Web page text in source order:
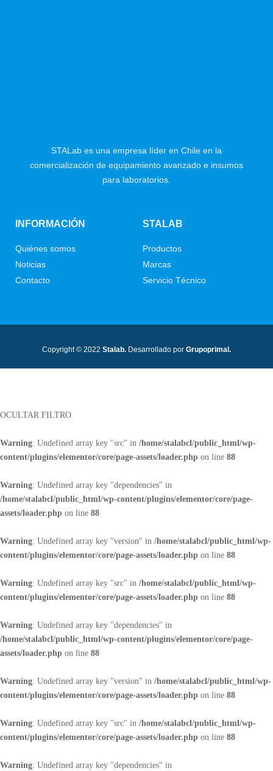
STALab es una empresa líder en Chile en la
comercialización de equipamiento avanzado e insumos
para laboratorios.
INFORMACIÓN
Quiénes somos
Noticias
Contacto
STALAB
Productos
Marcas
Servicio Técnico
Copyright © 2022 Stalab. Desarrollado por Grupoprimal.
OCULTAR FILTRO
Warning: Undefined array key "src" in /home/stalabcl/public_html/wp-
content/plugins/elementor/core/page-assets/loader.php on line 88
Warning: Undefined array key "dependencies" in
/home/stalabcl/public_html/wp-content/plugins/elementor/core/page-
assets/loader.php on line 88
Warning: Undefined array key "version" in /home/stalabcl/public_html/wp-
content/plugins/elementor/core/page-assets/loader.php on line 88
Warning: Undefined array key "src" in /home/stalabcl/public_html/wp-
content/plugins/elementor/core/page-assets/loader.php on line 88
Warning: Undefined array key "dependencies" in
/home/stalabcl/public_html/wp-content/plugins/elementor/core/page-
assets/loader.php on line 88
Warning: Undefined array key "version" in /home/stalabcl/public_html/wp-
content/plugins/elementor/core/page-assets/loader.php on line 88
Warning: Undefined array key "src" in /home/stalabcl/public_html/wp-
content/plugins/elementor/core/page-assets/loader.php on line 88
Warning: Undefined array key "dependencies" in